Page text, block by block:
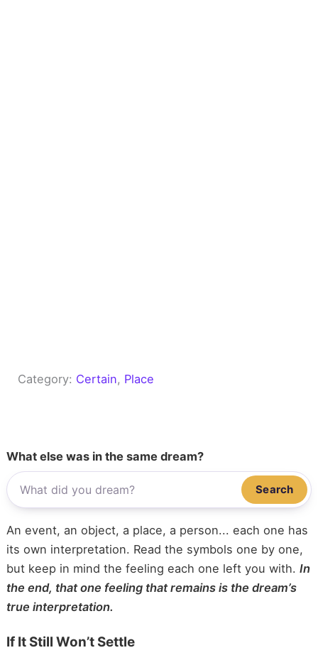
Category: Certain, Place
What else was in the same dream?
Search
An event, an object, a place, a person... each one has
its own interpretation. Read the symbols one by one,
but keep in mind the feeling each one left you with. In
the end, that one feeling that remains is the dream’s
true interpretation.
If It Still Won’t Settle